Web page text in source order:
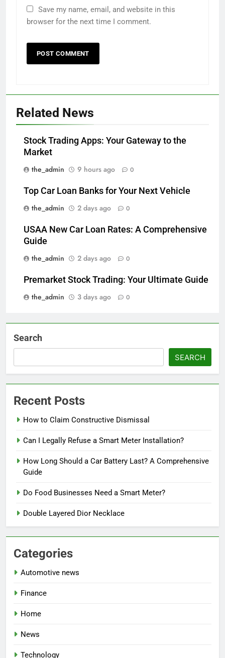
Save my name, email, and website in this
browser for the next time I comment.
Related News
Stock Trading Apps: Your Gateway to the
Market
the_admin
9 hours ago 0
Top Car Loan Banks for Your Next Vehicle
the_admin
2 days ago 0
USAA New Car Loan Rates: A Comprehensive
Guide
the_admin
2 days ago 0
Premarket Stock Trading: Your Ultimate Guide
the_admin
3 days ago 0
Search
SEARCH
Recent Posts
How to Claim Constructive Dismissal
Can I Legally Refuse a Smart Meter Installation?
How Long Should a Car Battery Last? A Comprehensive
Guide
Do Food Businesses Need a Smart Meter?
Double Layered Dior Necklace
Categories
Automotive news
Finance
Home
News
Technology